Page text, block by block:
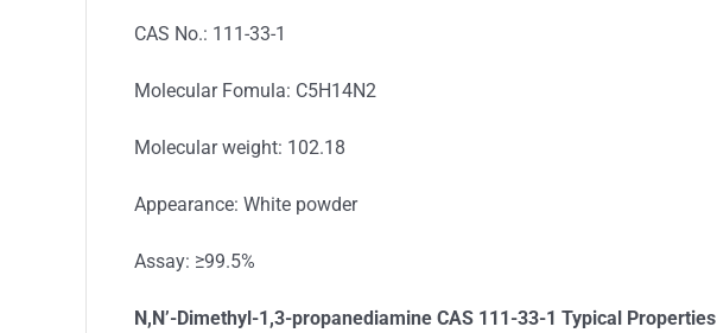
CAS No.: 111-33-1
Molecular Fomula: C5H14N2
Molecular weight: 102.18
Appearance: White powder
Assay: ≥99.5%
N,N’-Dimethyl-1,3-propanediamine CAS 111-33-1 Typical Properties